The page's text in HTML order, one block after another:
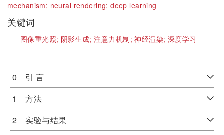
mechanism; neural rendering;deep learning
关键词
图像重光照; 阴影生成;注意力机制;神经渲染; 深度学习
0 引 言
1 方法
2 实验与结果